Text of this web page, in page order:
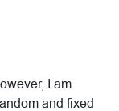
I am
and fixed